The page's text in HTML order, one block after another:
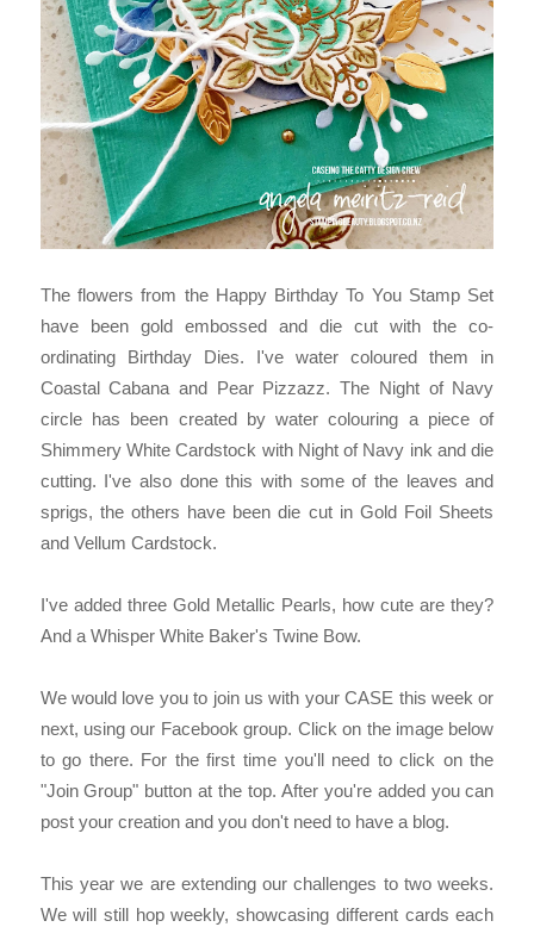
The flowers from the Happy Birthday To You Stamp Set
have been gold embossed and die cut with the co-
ordinating Birthday Dies. I've water coloured them in
Coastal Cabana and Pear Pizzazz. The Night of Navy
circle has been created by water colouring a piece of
Shimmery White Cardstock with Night of Navy ink and die
cutting. I've also done this with some of the leaves and
sprigs, the others have been die cut in Gold Foil Sheets
and Vellum Cardstock.
I've added three Gold Metallic Pearls, how cute are they?
And a Whisper White Baker's Twine Bow.
We would love you to join us with your CASE this week or
next, using our Facebook group. Click on the image below
to go there. For the first time you'll need to click on the
"Join Group" button at the top. After you're added you can
post your creation and you don't need to have a blog.
This year we are extending our challenges to two weeks.
We will still hop weekly, showcasing different cards each